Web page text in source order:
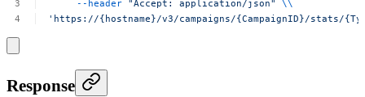
--header "Accept: application/json"
\\
'https://{hostname}/v3/campaigns/{CampaignID}/stats/
Response